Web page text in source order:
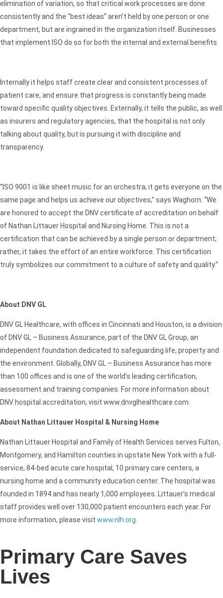
elimination of variation, so that critical work processes are done
consistently and the “best ideas” aren’t held by one person or one
department, but are ingrained in the organization itself. Businesses
that implement ISO do so for both the internal and external benefits.
Internally it helps staff create clear and consistent processes of
patient care, and ensure that progress is constantly being made
toward specific quality objectives. Externally, it tells the public, as well
as insurers and regulatory agencies, that the hospital is not only
talking about quality, but is pursuing it with discipline and
transparency.
“ISO 9001 is like sheet music for an orchestra; it gets everyone on the
same page and helps us achieve our objectives,” says Waghorn. “We
are honored to accept the DNV certificate of accreditation on behalf
of Nathan Littauer Hospital and Nursing Home. This is not a
certification that can be achieved by a single person or department;
rather, it takes the effort of an entire workforce. This certification
truly symbolizes our commitment to a culture of safety and quality.”
About DNV GL
DNV GL Healthcare, with offices in Cincinnati and Houston, is a division
of DNV GL – Business Assurance, part of the DNV GL Group, an
independent foundation dedicated to safeguarding life, property and
the environment. Globally, DNV GL – Business Assurance has more
than 100 offices and is one of the world’s leading certification,
assessment and training companies. For more information about
DNV hospital accreditation, visit www.dnvglhealthcare.com.
About Nathan Littauer Hospital & Nursing Home
Nathan Littauer Hospital and Family of Health Services serves Fulton,
Montgomery, and Hamilton counties in upstate New York with a full-
service, 84-bed acute care hospital, 10 primary care centers, a
nursing home and a community education center. The hospital was
founded in 1894 and has nearly 1,000 employees. Littauer’s medical
staff provides well over 130,000 patient encounters each year. For
more information, please visit www.nlh.org
Primary Care Saves
Lives